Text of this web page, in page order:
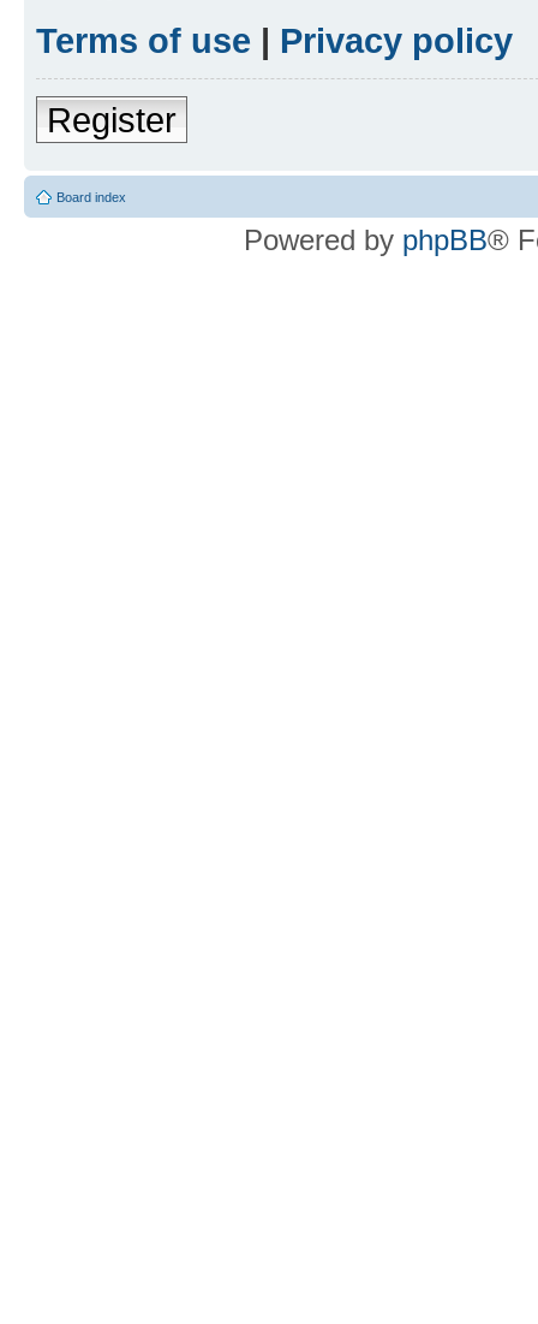
Terms of use | Privacy policy
Register
Board index
Powered by phpBB®